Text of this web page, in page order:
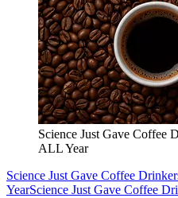
Science Just Gave Coffee
ALL Year
Science Just Gave Coffee
YearScience Just Gave Coffee